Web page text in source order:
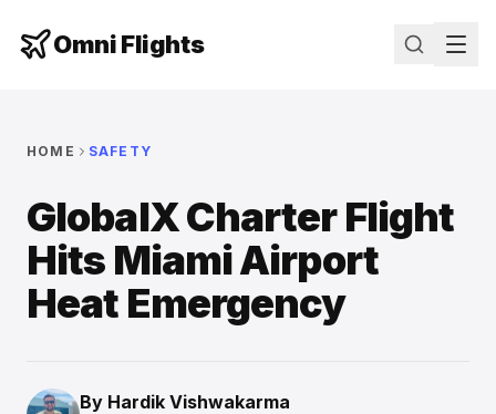
Omni Flights
HOME SAFETY
GlobalX Charter Flight
Hits Miami Airport
Heat Emergency
By Hardik Vishwakarma